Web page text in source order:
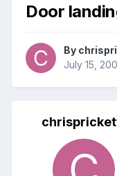
Door
By
July 15,